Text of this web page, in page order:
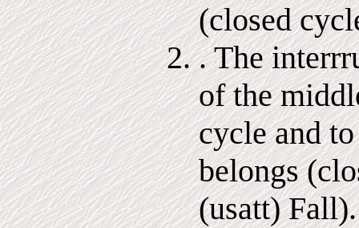
(closed
. The
of the
cycle and
belongs
(usatt) Fall).